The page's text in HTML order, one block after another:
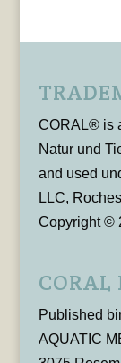
CORAL® is
Natur und
and used
LLC,
Copyright ©
Published
AQUATIC